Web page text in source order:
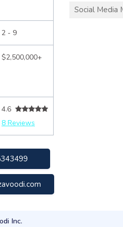
2 - 9
$2,500,000+
4.6
8 Reviews
Social Media
Inc.